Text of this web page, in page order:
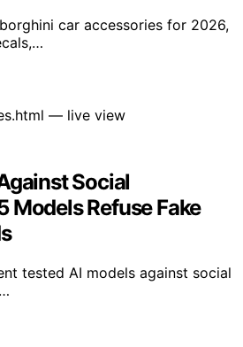
car accessories for 2026,
Social
Models Refuse Fake
tested AI models against social